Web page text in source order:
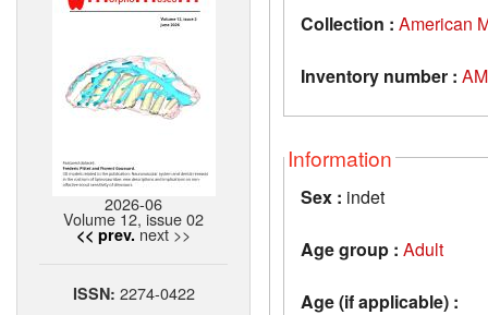
2026-06
Volume 12, issue 02
<< prev. next >>
ISSN: 2274-0422
Collection : American
Inventory number :
Information
Sex : indet
Age group : Adult
Age (if applicable) :